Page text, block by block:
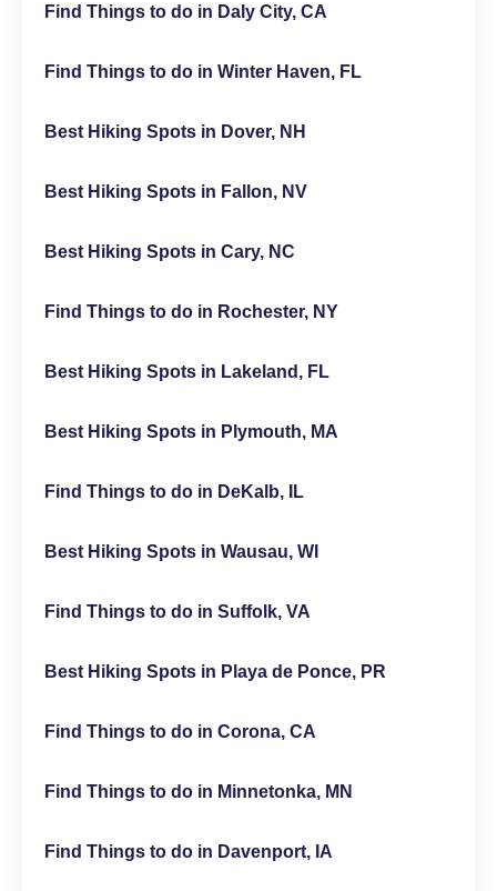
Find Things to do in Daly City, CA
Find Things to do in Winter Haven, FL
Best Hiking Spots in Dover, NH
Best Hiking Spots in Fallon, NV
Best Hiking Spots in Cary, NC
Find Things to do in Rochester, NY
Best Hiking Spots in Lakeland, FL
Best Hiking Spots in Plymouth, MA
Find Things to do in DeKalb, IL
Best Hiking Spots in Wausau, WI
Find Things to do in Suffolk, VA
Best Hiking Spots in Playa de Ponce, PR
Find Things to do in Corona, CA
Find Things to do in Minnetonka, MN
Find Things to do in Davenport, IA